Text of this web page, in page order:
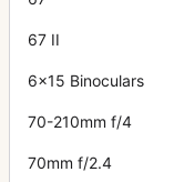
67 II
6x15 Binoculars
70-210mm f/4
70mm f/2.4